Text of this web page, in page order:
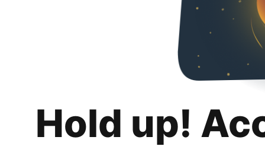
Hold up!